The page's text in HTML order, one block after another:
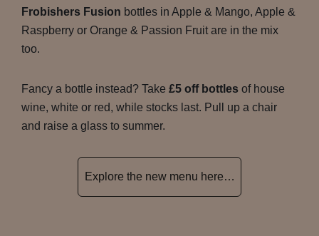
Frobishers Fusion bottles in Apple & Mango, Apple &
Raspberry or Orange & Passion Fruit are in the mix
too.
Fancy a bottle instead? Take £5 off bottles of house
wine, white or red, while stocks last. Pull up a chair
and raise a glass to summer.
Explore the new menu here…